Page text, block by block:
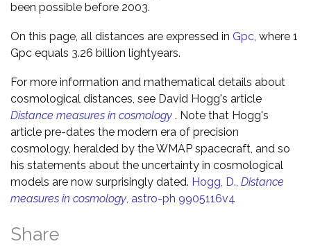
been possible before 2003.
On this page, all distances are expressed in Gpc, where 1
Gpc equals 3.26 billion lightyears.
For more information and mathematical details about
cosmological distances, see David Hogg's article
Distance measures in cosmology . Note that Hogg's
article pre-dates the modern era of precision
cosmology, heralded by the WMAP spacecraft, and so
his statements about the uncertainty in cosmological
models are now surprisingly dated. Hogg, D., Distance
measures in cosmology, astro-ph 9905116v4
Share